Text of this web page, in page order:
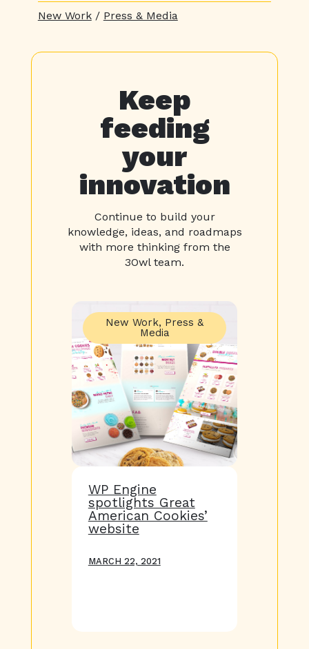
New Work/ Press & Media
Keep
feeding
your
innovation
Continue to build your
knowledge, ideas, and roadmaps
with more thinking from the
3Owl team.
New Work, Press &
Media
WP Engine
spotlights Great
American Cookies’
website
MARCH 22, 2021